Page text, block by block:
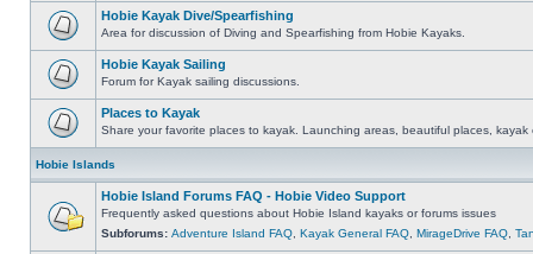
Hobie Kayak Dive/Spearfishing
Area for discussion of Diving and Spearfishing from Hobie Kayaks.
Hobie Kayak Sailing
Forum for Kayak sailing discussions.
Places to Kayak
Share your favorite places to kayak. Launching areas, beautiful places, kayak
Hobie Islands
Hobie Island Forums FAQ - Hobie Video Support
Frequently asked questions about Hobie Island kayaks or forums issues
Subforums: Adventure Island FAQ Kayak General FAQ MirageDrive FAQ